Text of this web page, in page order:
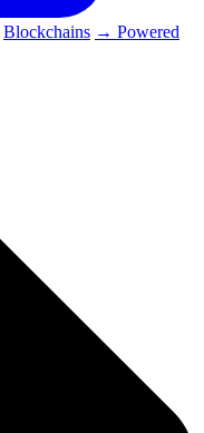
Blockchains → Powered